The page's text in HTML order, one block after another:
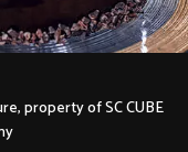
property of SC CUBE